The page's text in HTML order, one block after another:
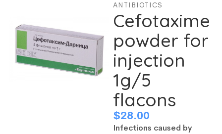
ANTIBIOTICS
Cefotaxime
powder for
injection
1g/5
flacons
$28.00
Infections caused by